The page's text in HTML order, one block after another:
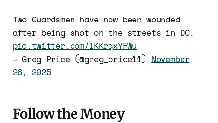
Two Guardsmen have now been wounded
after being shot on the streets in DC.
pic.twitter.com/lKKrqxYFWu
— Greg Price (@greg_price11) November
26, 2025
Follow the Money